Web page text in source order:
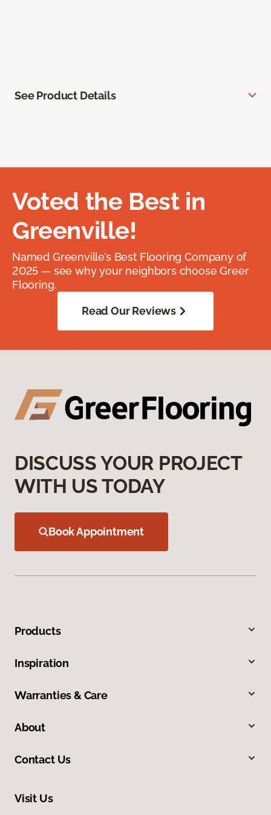
See Product Details
Voted the Best in
Greenville!
Named Greenville’s Best Flooring Company of
2025 — see why your neighbors choose Greer
Flooring.
Read Our Reviews
DISCUSS YOUR PROJECT
WITH US TODAY
Book Appointment
Products
Inspiration
Warranties & Care
About
Contact Us
Visit Us